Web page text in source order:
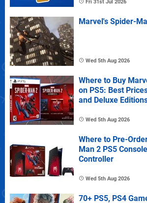
Fri 31st Jul 2026
Marvel's Spider-
Wed 5th Aug 2026
Where to Buy
on PS5: Best
and Deluxe
Wed 5th Aug 2026
Where to Pre-
Man 2 PS5
Controller
Wed 5th Aug 2026
70+ PS5, PS4